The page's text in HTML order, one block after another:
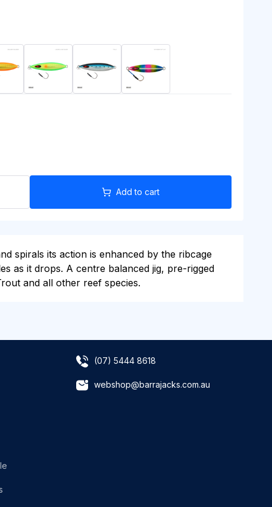
Add to cart
spirals its action is enhanced by the ribcage
as it drops. A centre balanced jig, pre-rigged
and all other reef species.
(07) 5444 8618
webshop@barrajacks.com.au